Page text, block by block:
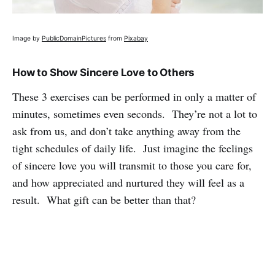
Image by PublicDomainPictures from Pixabay
How to Show Sincere Love to Others
These 3 exercises can be performed in only a matter of
minutes, sometimes even seconds. They’re not a lot to
ask from us, and don’t take anything away from the
tight schedules of daily life. Just imagine the feelings
of sincere love you will transmit to those you care for,
and how appreciated and nurtured they will feel as a
result. What gift can be better than that?